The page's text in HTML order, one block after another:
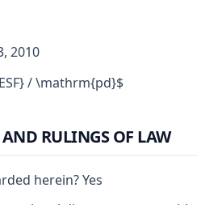
2010
/ \mathrm{pd}$
RULINGS OF LAW
herein? Yes